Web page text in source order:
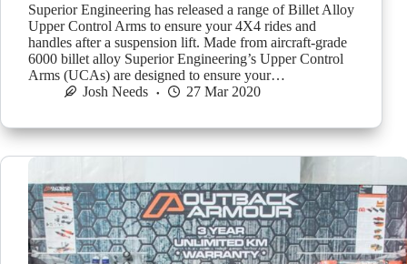
Superior Engineering has released a range of Billet Alloy
Upper Control Arms to ensure your 4X4 rides and
handles after a suspension lift. Made from aircraft-grade
6000 billet alloy Superior Engineering’s Upper Control
Arms (UCAs) are designed to ensure your…
Josh Needs
27 Mar 2020